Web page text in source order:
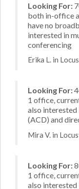
Looking For:
both in-office
have no
interested in
conferencing
Erika L. in
Looking For:
1 office,
also
(ACD) and
Mira V. in
Looking For:
1 office,
also